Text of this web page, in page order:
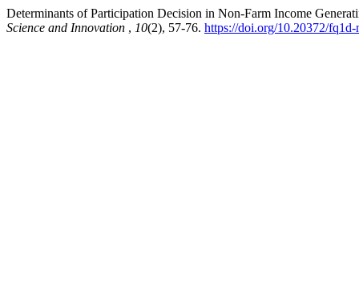
Determinants of Participation Decision in Non-Farm Income
Science and Innovation , 10(2), 57-76. https://doi.org/10.20372/fq1d-